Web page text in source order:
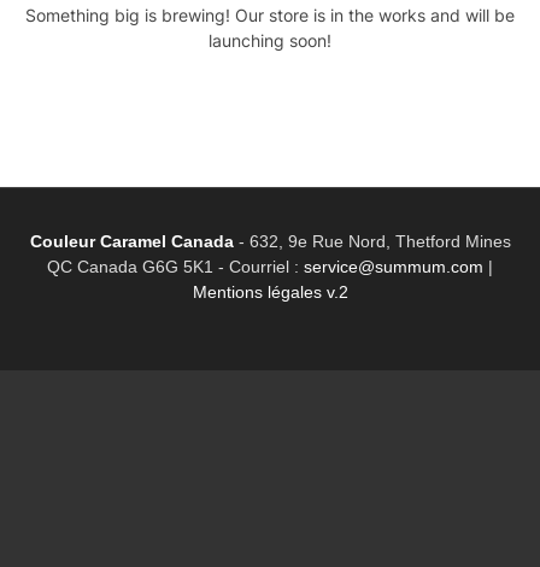
Something big is brewing! Our store is in the works and will be
launching soon!
Couleur Caramel Canada - 632, 9e Rue Nord, Thetford Mines
QC Canada G6G 5K1 - Courriel : service@summum.com |
Mentions légales v.2